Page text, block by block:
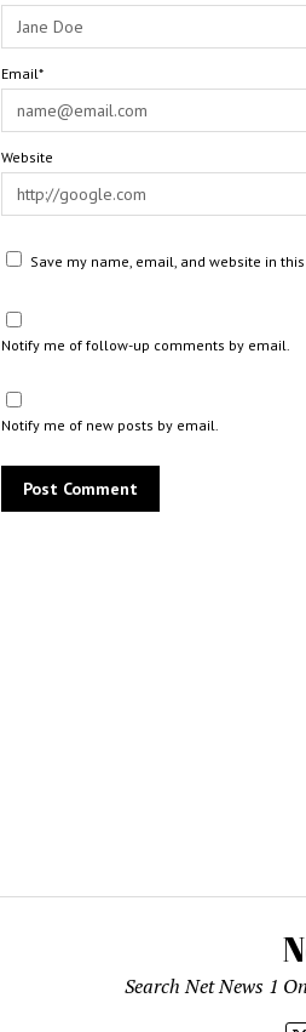
Email*
Website
Save my name, email, and website in
Notify me of follow-up comments by email.
Notify me of new posts by email.
Search Net News 1